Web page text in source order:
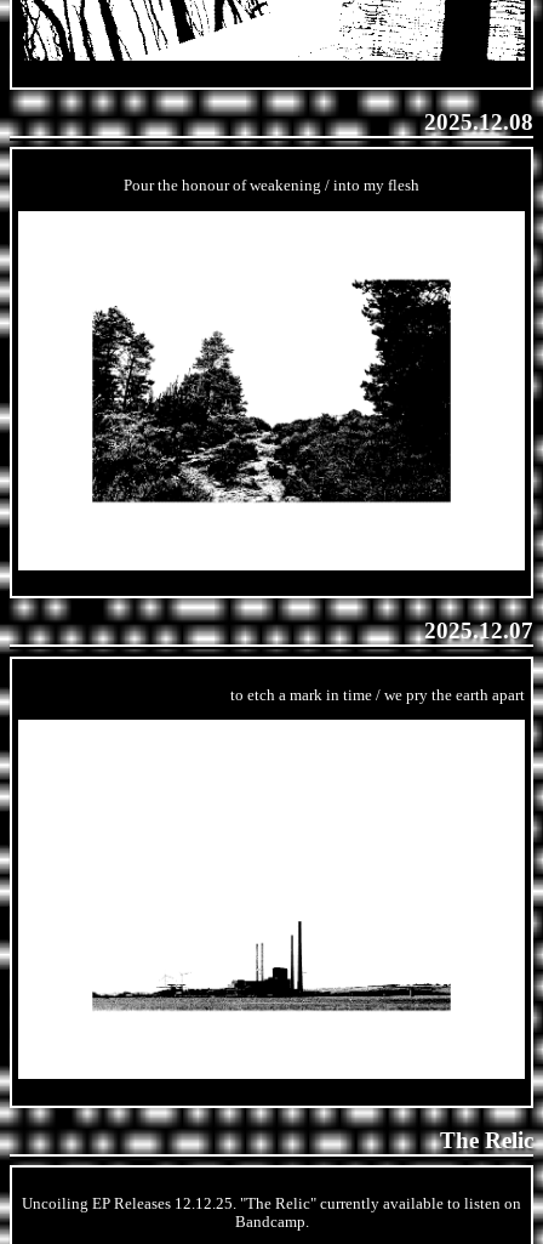
2025.12.08
Pour the honour of weakening / into my flesh
2025.12.07
to etch a mark in time / we pry the earth apart
The Relic
Uncoiling EP Releases 12.12.25. "The Relic" currently available to listen on
Bandcamp.